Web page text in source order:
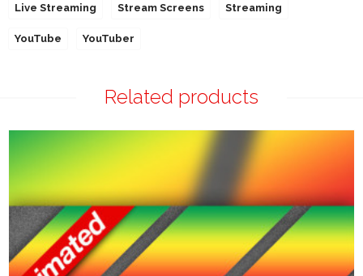
Live Streaming Stream Screens Streaming
YouTube YouTuber
Related products